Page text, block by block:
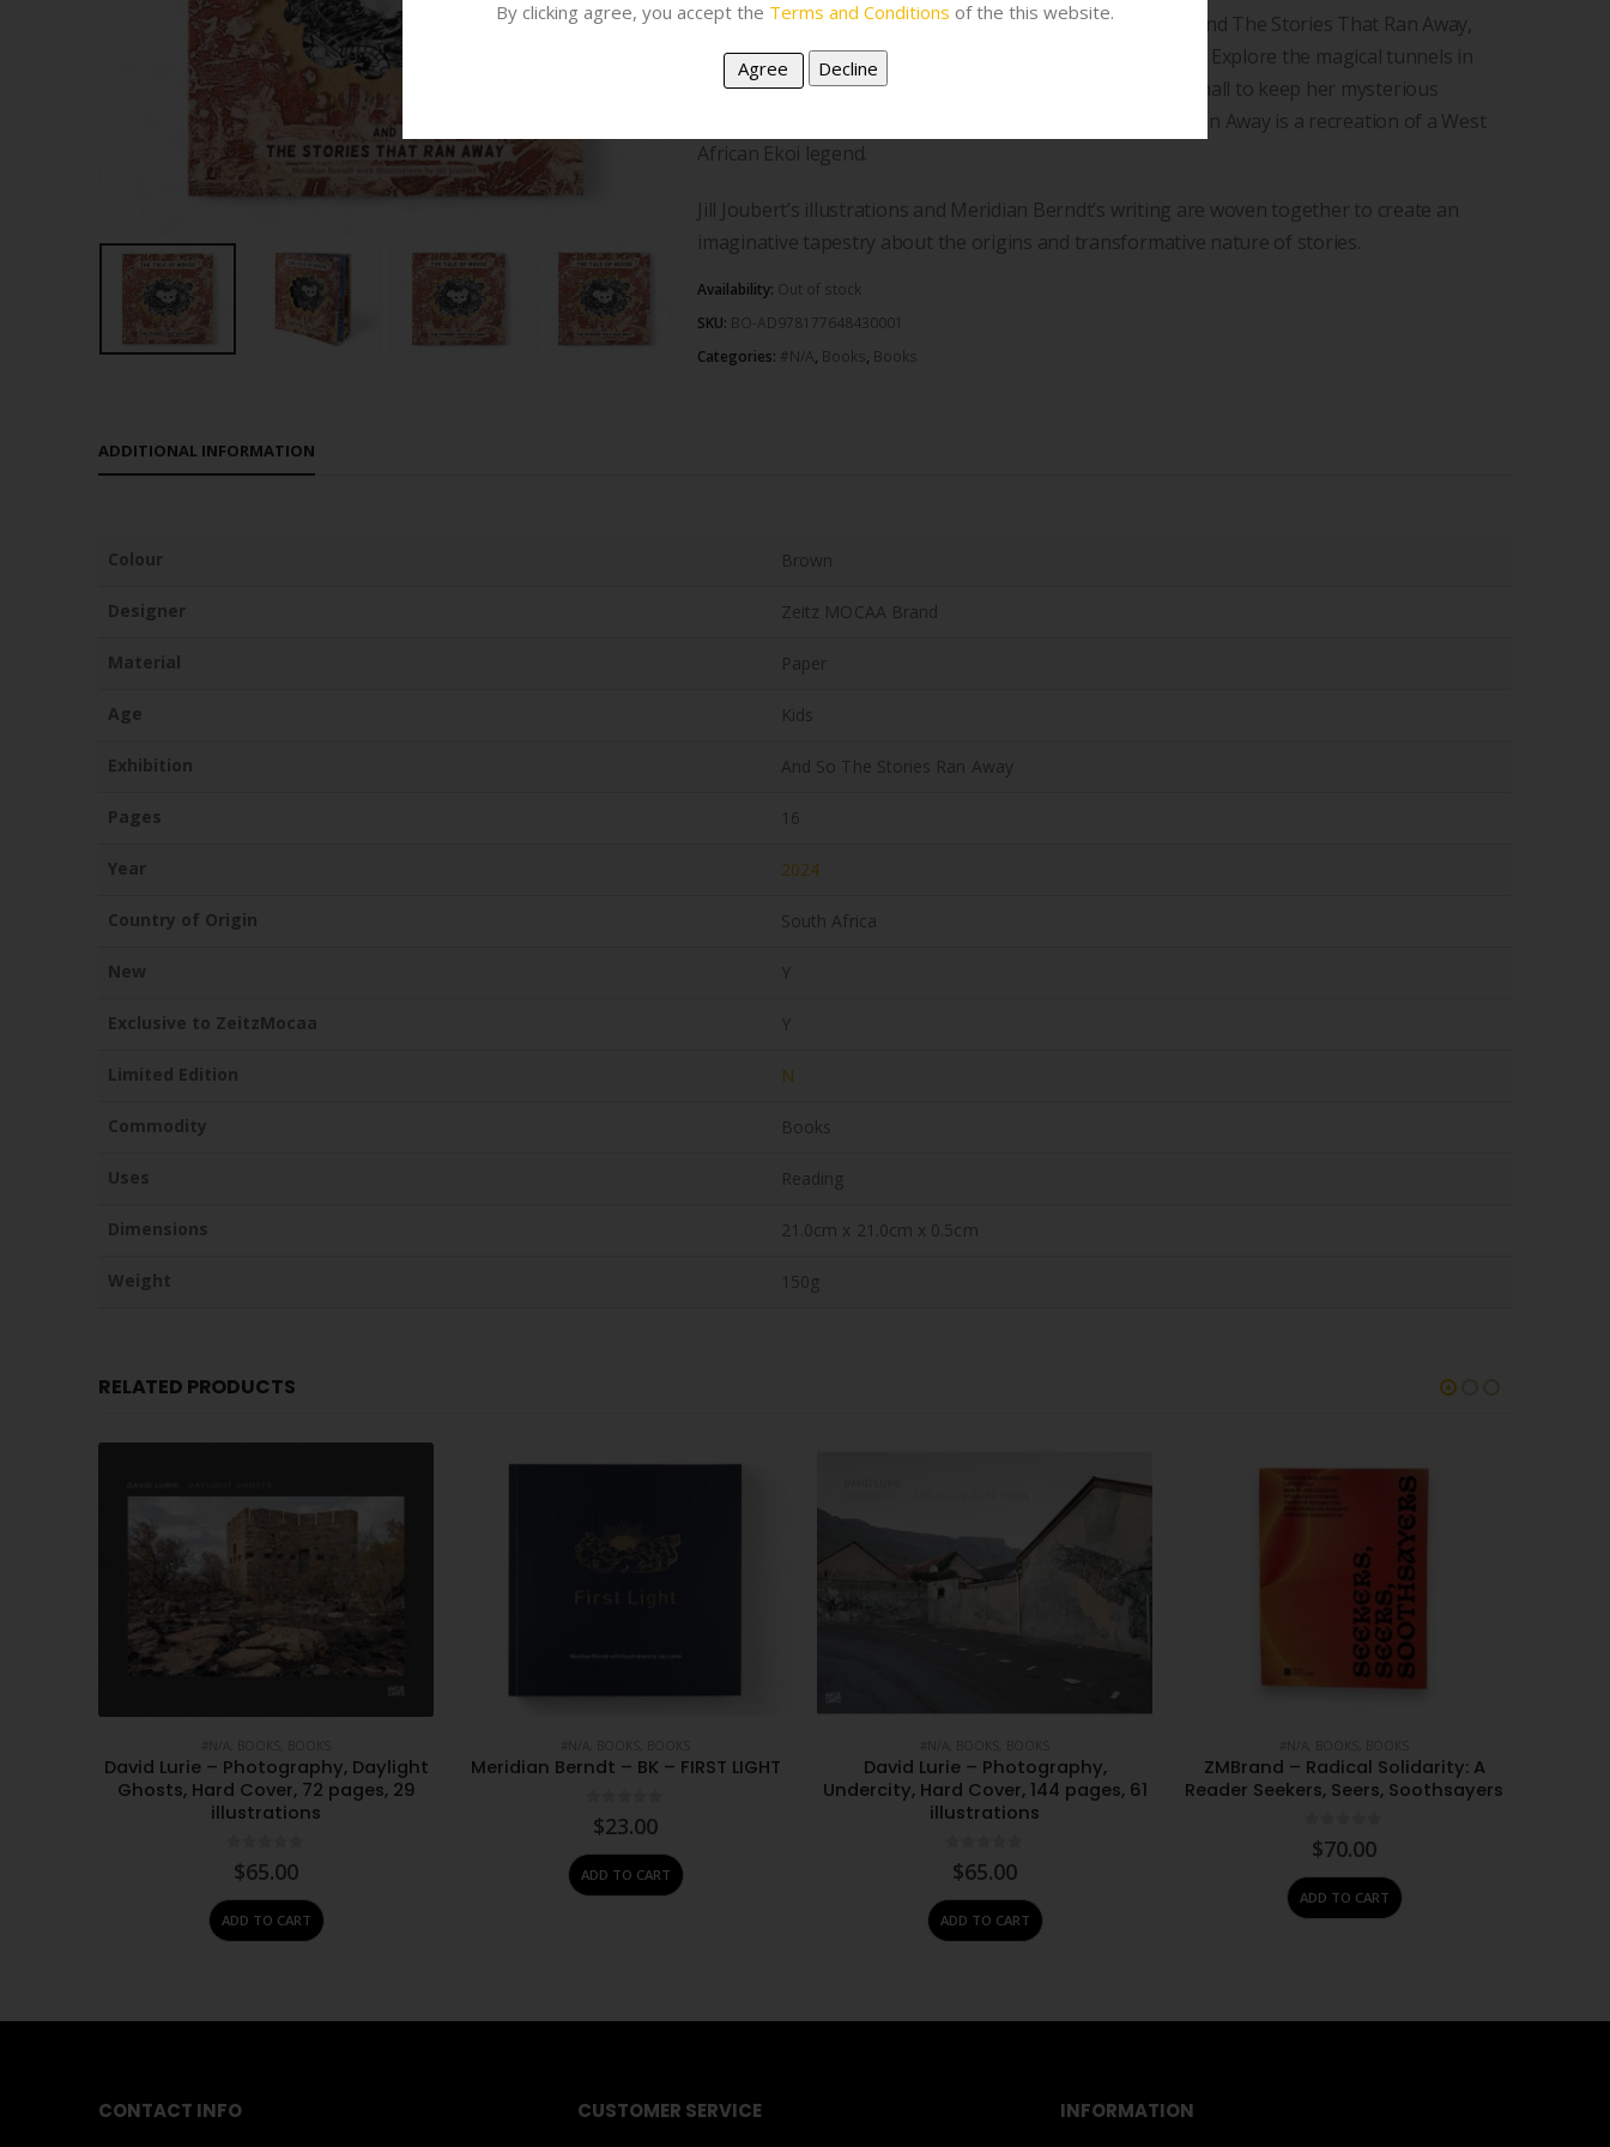
MOCAA based on stories from Africa. The Tale of Mouse and The Stories That Ran Away,
written by Meridian Berndt with illustrations by Jill Joubert. Explore the magical tunnels in
Mouse’s house and discover why her house was far too small to keep her mysterious
children hidden. The Tale of Mouse and the Stories that Ran Away is a recreation of a West
African Ekoi legend.
Jill Joubert’s illustrations and Meridian Berndt’s writing are woven together to create an
imaginative tapestry about the origins and transformative nature of stories.
Availability: Out of stock
SKU: BO-AD978177648430001
Categories: #N/A, Books, Books
ADDITIONAL INFORMATION
Colour Brown
Designer Zeitz MOCAA Brand
Material Paper
Age Kids
Exhibition And So The Stories Ran Away
Pages 16
Year 2024
Country of Origin South Africa
New Y
Exclusive to ZeitzMocaa Y
Limited Edition N
Commodity Books
Uses Reading
Dimensions 21.0cm x 21.0cm x 0.5cm
Weight 150g
RELATED PRODUCTS
David Lurie – Photography, Daylight
Ghosts, Hard Cover, 72 pages, 29
illustrations
$65.00
ADD TO CART
Meridian Berndt – BK – FIRST LIGHT
$23.00
ADD TO CART
David Lurie – Photography,
Undercity, Hard Cover, 144 pages, 61
illustrations
$65.00
ADD TO CART
ZMBrand – Radical Solidarity: A
Reader Seekers, Seers, Soothsayers
$70.00
ADD TO CART
CONTACT INFO CUSTOMER SERVICE INFORMATION
By clicking agree, you accept the Terms and Conditions of the this website.